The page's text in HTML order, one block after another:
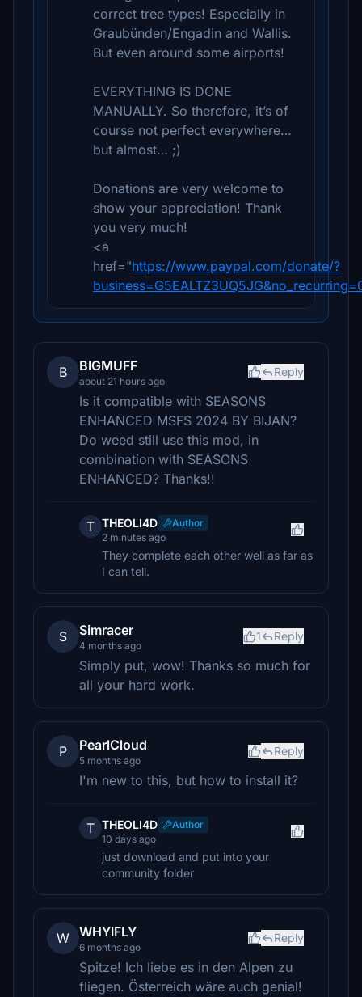
correct tree types! Especially in
Graubünden/Engadin and Wallis.
But even around some airports!
EVERYTHING IS DONE
MANUALLY. So therefore, it’s of
course not perfect everywhere…
but almost… ;)
Donations are very welcome to
show your appreciation! Thank
you very much!
<a
href="https://www.paypal.com/donate/?
B BIGMUFF
about 21 hours ago
Reply
Is it compatible with SEASONS
ENHANCED MSFS 2024 BY BIJAN?
Do weed still use this mod, in
combination with SEASONS
ENHANCED? Thanks!!
T THEOLI4D
Author
2 minutes ago
They complete each other well as far as
I can tell.
S Simracer
4 months ago
1 Reply
Simply put, wow! Thanks so much for
all your hard work.
P PearlCloud
5 months ago
Reply
I'm new to this, but how to install it?
T THEOLI4D
Author
10 days ago
just download and put into your
community folder
W WHYIFLY
6 months ago
Reply
Spitze! Ich liebe es in den Alpen zu
fliegen. Österreich wäre auch genial!